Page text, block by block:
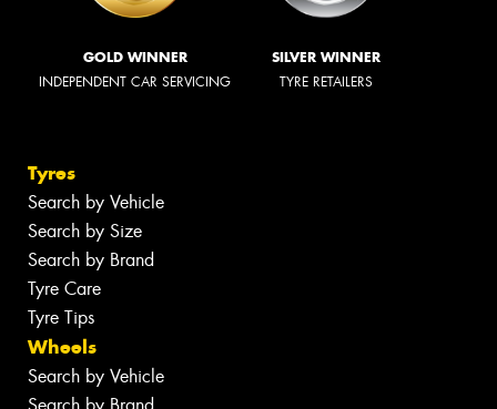
GOLD WINNER
INDEPENDENT CAR SERVICING
SILVER WINNER
TYRE RETAILERS
Tyres
Search by Vehicle
Search by Size
Search by Brand
Tyre Care
Tyre Tips
Wheels
Search by Vehicle